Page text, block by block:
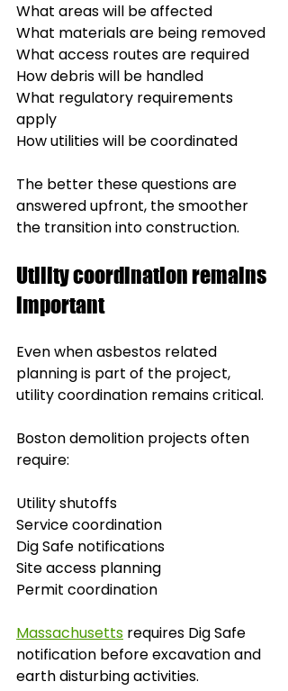
What areas will be affected
What materials are being removed
What access routes are required
How debris will be handled
What regulatory requirements
apply
How utilities will be coordinated
The better these questions are
answered upfront, the smoother
the transition into construction.
Utility coordination remains
important
Even when asbestos related
planning is part of the project,
utility coordination remains critical.
Boston demolition projects often
require:
Utility shutoffs
Service coordination
Dig Safe notifications
Site access planning
Permit coordination
Massachusetts requires Dig Safe
notification before excavation and
earth disturbing activities.